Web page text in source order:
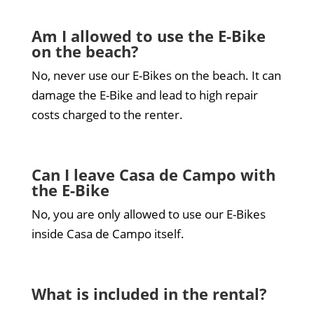
Am I allowed to use the E-Bike
on the beach?
No, never use our E-Bikes on the beach. It can
damage the E-Bike and lead to high repair
costs charged to the renter.
Can I leave Casa de Campo with
the E-Bike
No, you are only allowed to use our E-Bikes
inside Casa de Campo itself.
What is included in the rental?